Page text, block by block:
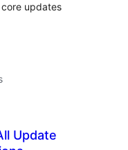
core updates
Update